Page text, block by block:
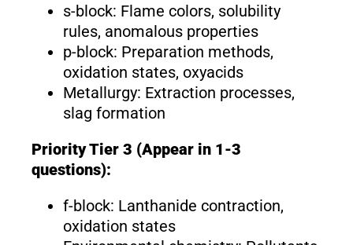
s-block: Flame colors, solubility
rules, anomalous properties
p-block: Preparation methods,
oxidation states, oxyacids
Metallurgy: Extraction processes,
slag formation
Priority Tier 3 (Appear in 1-3
questions):
f-block: Lanthanide contraction,
oxidation states